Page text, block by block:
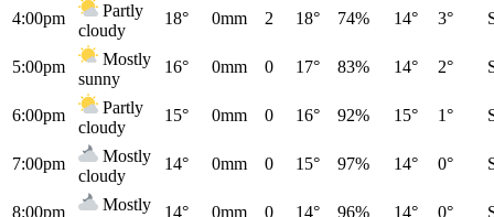
4:00pm
Partly
cloudy
18° 0mm 2 18° 74% 14° 3°
5:00pm
Mostly
sunny
16° 0mm 0 17° 83% 14° 2°
6:00pm
Partly
cloudy
15° 0mm 0 16° 92% 15° 1°
7:00pm
Mostly
cloudy
14° 0mm 0 15° 97% 14° 0°
8:00pm
Mostly
14° 0mm 0 14° 96% 14° 0°